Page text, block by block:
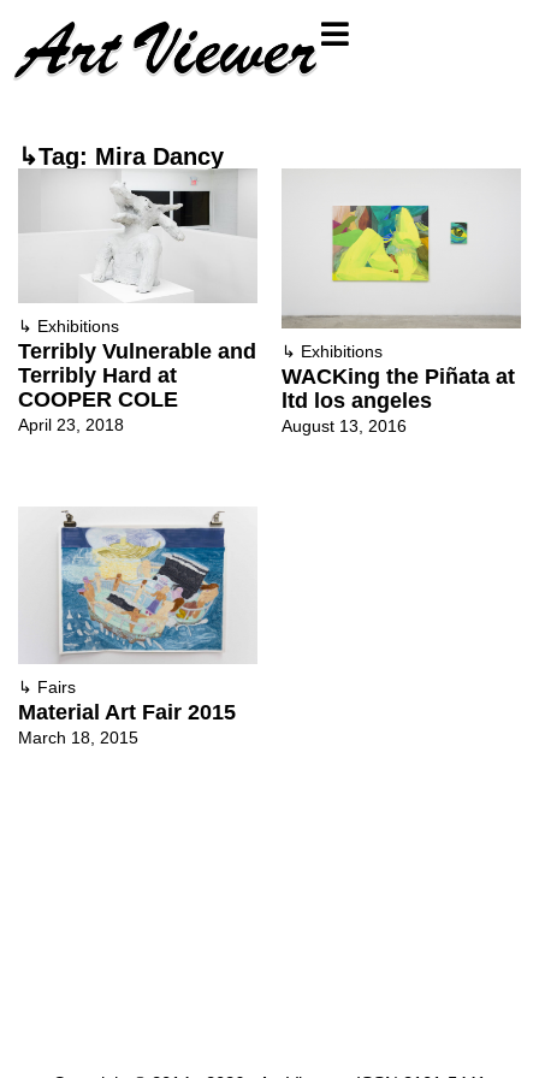
↳Tag: Mira Dancy
↳ Exhibitions
Terribly Vulnerable and
Terribly Hard at
COOPER COLE
April 23, 2018
↳ Exhibitions
WACKing the Piñata at
ltd los angeles
August 13, 2016
↳ Fairs
Material Art Fair 2015
March 18, 2015